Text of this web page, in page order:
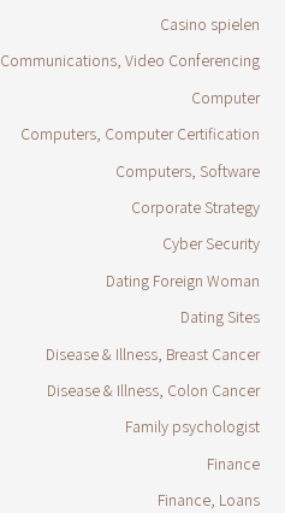
Casino spielen
Communications, Video Conferencing
Computer
Computers, Computer Certification
Computers, Software
Corporate Strategy
Cyber Security
Dating Foreign Woman
Dating Sites
Disease & Illness, Breast Cancer
Disease & Illness, Colon Cancer
Family psychologist
Finance
Finance, Loans